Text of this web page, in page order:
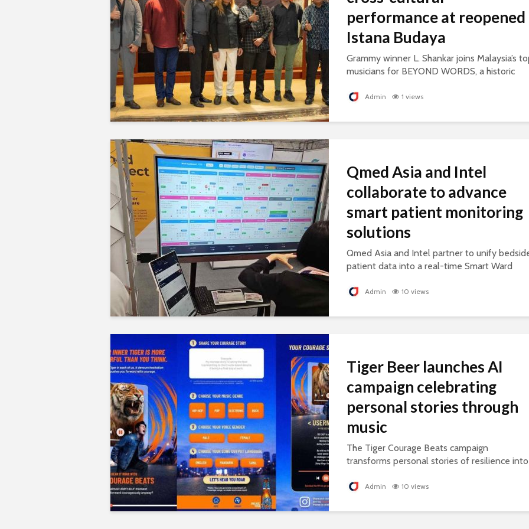
performance at reopened
Istana Budaya
Grammy winner L. Shankar joins Malaysia’s
musicians for BEYOND WORDS, a historic
artistic collaboration.
Admin 1 views
Qmed Asia and Intel
collaborate to advance
smart patient monitoring
solutions
Qmed Asia and Intel partner to unify
patient data into a real-time Smart Ward
healthcare.
Admin 10 views
Tiger Beer launches AI
campaign celebrating
personal stories through
music
The Tiger Courage Beats campaign
transforms personal stories of resilience into
courage.
Admin 10 views